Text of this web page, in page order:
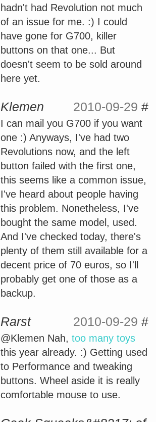
hadn't had Revolution not much
of an issue for me. :) I could
have gone for G700, killer
buttons on that one... But
doesn't seem to be sold around
here yet.
Klemen 2010-09-29 #
I can mail you G700 if you want
one :) Anyways, I've had two
Revolutions now, and the left
button failed with the first one,
this seems like a common issue,
I've heard about people having
this problem. Nonetheless, I've
bought the same model, used.
And I've checked today, there's
plenty of them still available for a
decent price of 70 euros, so I'll
probably get one of those as a
backup.
Rarst 2010-09-29 #
@Klemen Nah, too many toys
this year already. :) Getting used
to Performance and tweaking
buttons. Wheel aside it is really
comfortable mouse to use.